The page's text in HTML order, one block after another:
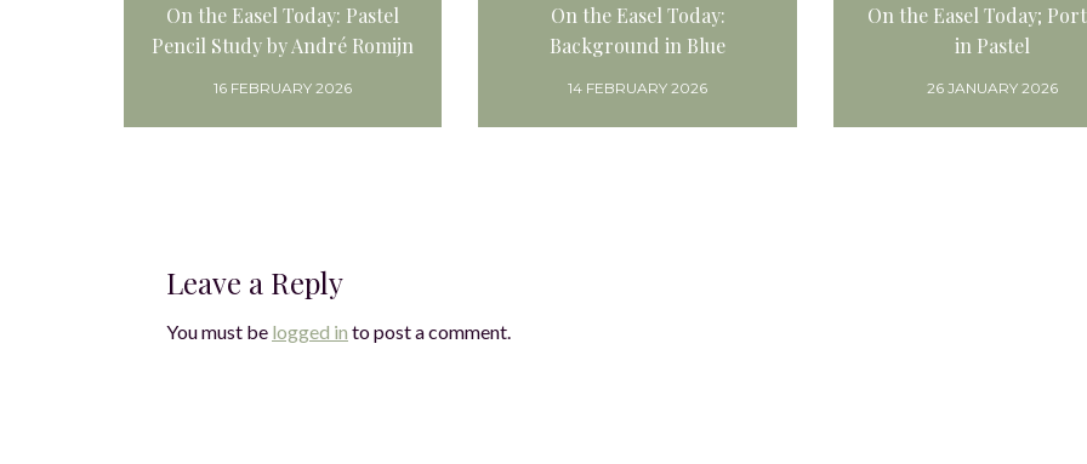
On the Easel Today: Pastel
Pencil Study by André Romijn
16 FEBRUARY 2026
On the Easel Today:
Background in Blue
14 FEBRUARY 2026
On the Easel Today;
in Pastel
26 JANUARY 2026
Leave a Reply
You must be logged in to post a comment.